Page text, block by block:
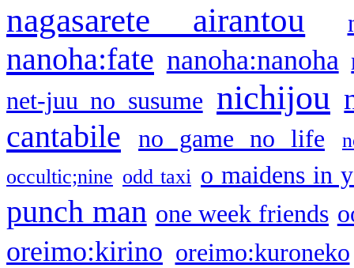
nagasarete airantou
nanoha:fate nanoha:nanoha
net-juu no susume nichijou
cantabile no game no life
occultic;nine odd taxi o maidens in
punch man one week friends
oreimo:kirino oreimo:kuroneko